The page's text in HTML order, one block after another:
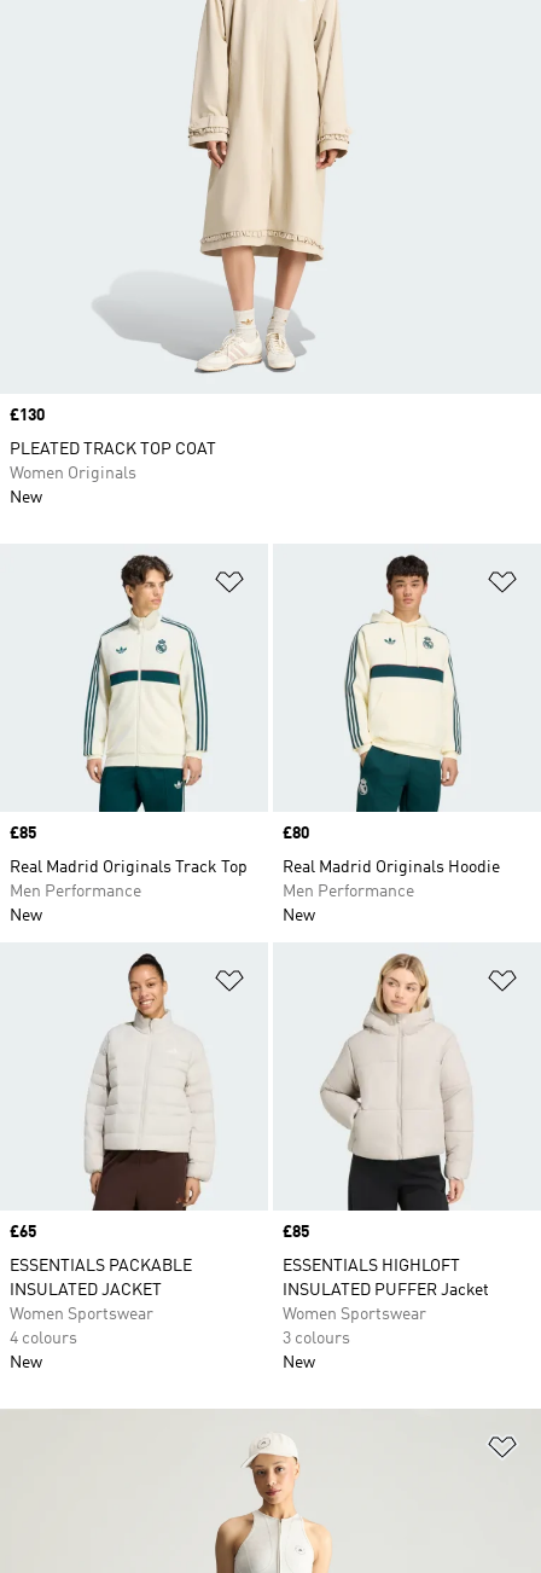
Price
£85
Real Madrid Originals Track Top
Men Performance
New
Price
£80
Real Madrid Originals Hoodie
Men Performance
New
Price
£65
ESSENTIALS PACKABLE
INSULATED JACKET
Women Sportswear
4 colours
New
Price
£85
ESSENTIALS HIGHLOFT
INSULATED PUFFER Jacket
Women Sportswear
3 colours
New
Price
£130
PLEATED TRACK TOP COAT
Women Originals
New